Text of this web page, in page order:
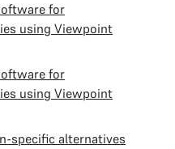
for
using Viewpoint
for
using Viewpoint
specific alternatives